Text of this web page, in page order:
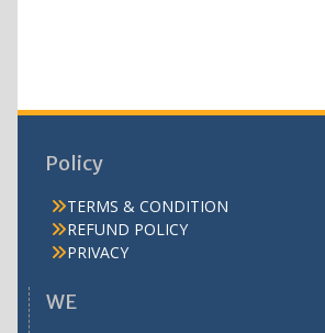
Policy
TERMS & CONDITION
REFUND POLICY
PRIVACY
WE